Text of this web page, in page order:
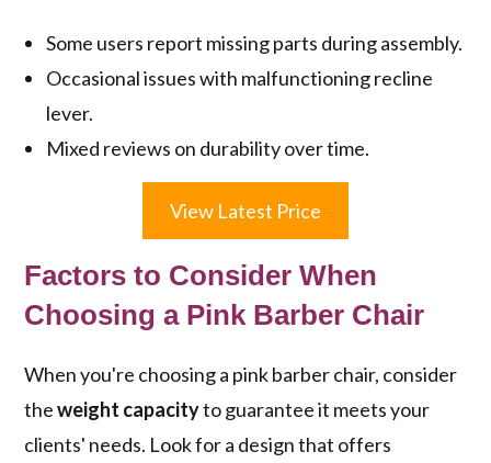
Some users report missing parts during assembly.
Occasional issues with malfunctioning recline
lever.
Mixed reviews on durability over time.
View Latest Price
Factors to Consider When
Choosing a Pink Barber Chair
When you're choosing a pink barber chair, consider
theweight capacityto guarantee it meets your
clients' needs. Look for a design that offers